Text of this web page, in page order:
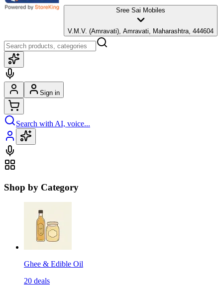
Sree Sai Mobiles
V.M.V. (Amravati), Amravati, Maharashtra, 444604
Sign in
Search with AI, voice...
Shop by Category
Ghee & Edible Oil
20 deals